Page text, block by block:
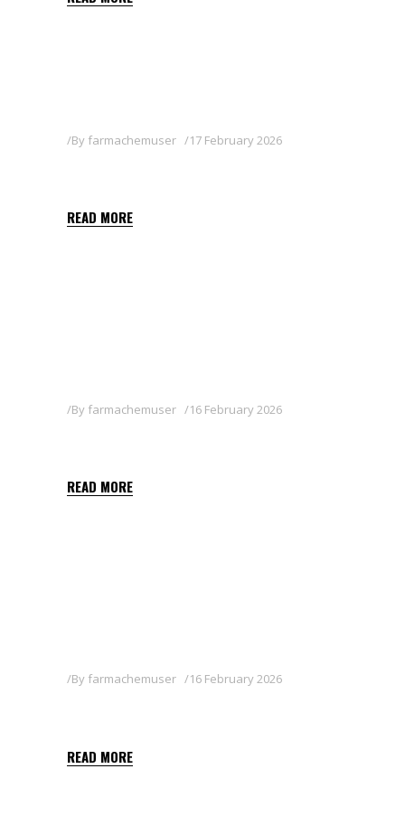
By farmachemuser 17 February 2026
READ MORE
By farmachemuser 16 February 2026
READ MORE
By farmachemuser 16 February 2026
READ MORE